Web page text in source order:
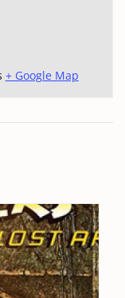
+ Google Map